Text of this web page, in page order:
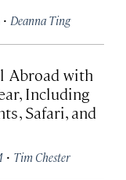
· Deanna Ting
Abroad with
Including
Safari, and
· Tim Chester